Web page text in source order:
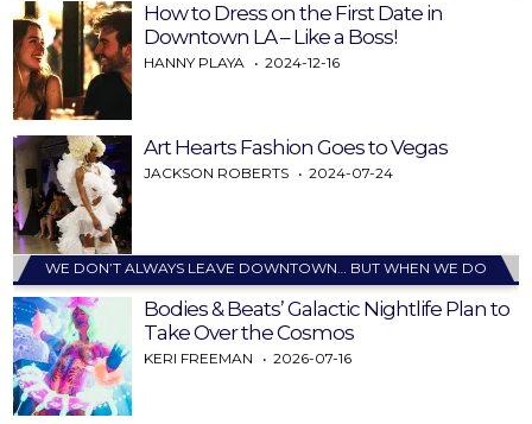
How to Dress on the First Date in
Downtown LA – Like a Boss!
HANNY PLAYA 2024-12-16
Art Hearts Fashion Goes to Vegas
JACKSON ROBERTS 2024-07-24
WE DON’T ALWAYS LEAVE DOWNTOWN… BUT WHEN WE DO
Bodies & Beats’ Galactic Nightlife Plan to
Take Over the Cosmos
KERI FREEMAN 2026-07-16